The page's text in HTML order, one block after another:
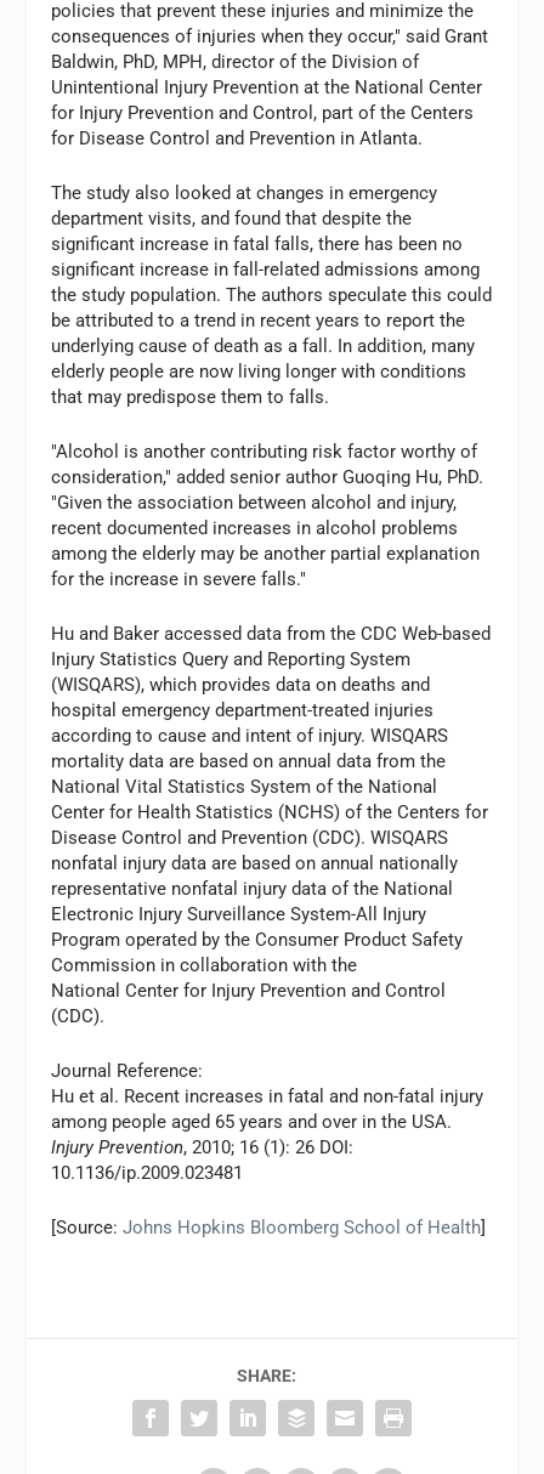
policies that prevent these injuries and minimize the
consequences of injuries when they occur," said Grant
Baldwin, PhD, MPH, director of the Division of
Unintentional Injury Prevention at the National Center
for Injury Prevention and Control, part of the Centers
for Disease Control and Prevention in Atlanta.
The study also looked at changes in emergency
department visits, and found that despite the
significant increase in fatal falls, there has been no
significant increase in fall-related admissions among
the study population. The authors speculate this could
be attributed to a trend in recent years to report the
underlying cause of death as a fall. In addition, many
elderly people are now living longer with conditions
that may predispose them to falls.
"Alcohol is another contributing risk factor worthy of
consideration," added senior author Guoqing Hu, PhD.
"Given the association between alcohol and injury,
recent documented increases in alcohol problems
among the elderly may be another partial explanation
for the increase in severe falls."
Hu and Baker accessed data from the CDC Web-based
Injury Statistics Query and Reporting System
(WISQARS), which provides data on deaths and
hospital emergency department-treated injuries
according to cause and intent of injury. WISQARS
mortality data are based on annual data from the
National Vital Statistics System of the National
Center for Health Statistics (NCHS) of the Centers for
Disease Control and Prevention (CDC). WISQARS
nonfatal injury data are based on annual nationally
representative nonfatal injury data of the National
Electronic Injury Surveillance System-All Injury
Program operated by the Consumer Product Safety
Commission in collaboration with the
National Center for Injury Prevention and Control
(CDC).
Journal Reference:
Hu et al. Recent increases in fatal and non-fatal injury
among people aged 65 years and over in the USA.
Injury Prevention, 2010; 16 (1): 26 DOI:
10.1136/ip.2009.023481
[Source:Johns Hopkins Bloomberg School of Health]
SHARE: